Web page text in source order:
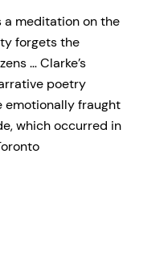
a meditation on the
forgets the
… Clarke’s
poetry
emotionally fraught
which occurred in